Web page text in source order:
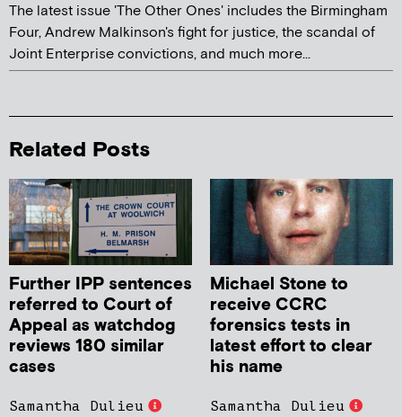
The latest issue 'The Other Ones' includes the Birmingham
Four, Andrew Malkinson's fight for justice, the scandal of
Joint Enterprise convictions, and much more...
Related Posts
Further IPP sentences
referred to Court of
Appeal as watchdog
reviews 180 similar
cases
Samantha Dulieu
Michael Stone to
receive CCRC
forensics tests in
latest effort to clear
his name
Samantha Dulieu